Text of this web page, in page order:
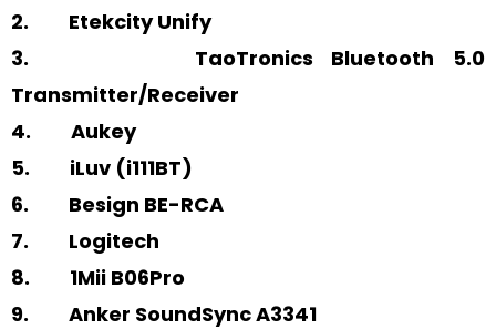
2. Etekcity Unify
3. TaoTronics Bluetooth 5.0
Transmitter/Receiver
4. Aukey
5. iLuv (i111BT)
6. Besign BE-RCA
7. Logitech
8. 1Mii B06Pro
9. Anker SoundSync A3341